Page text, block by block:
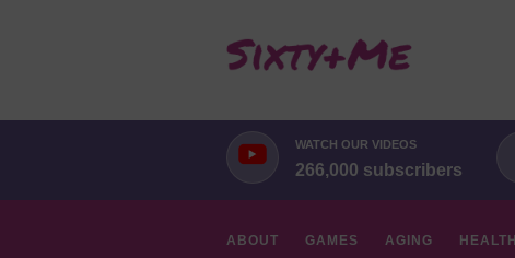
WATCH OUR VIDEOS
266,000 subscribers
ABOUT GAMES AGING HEALTH